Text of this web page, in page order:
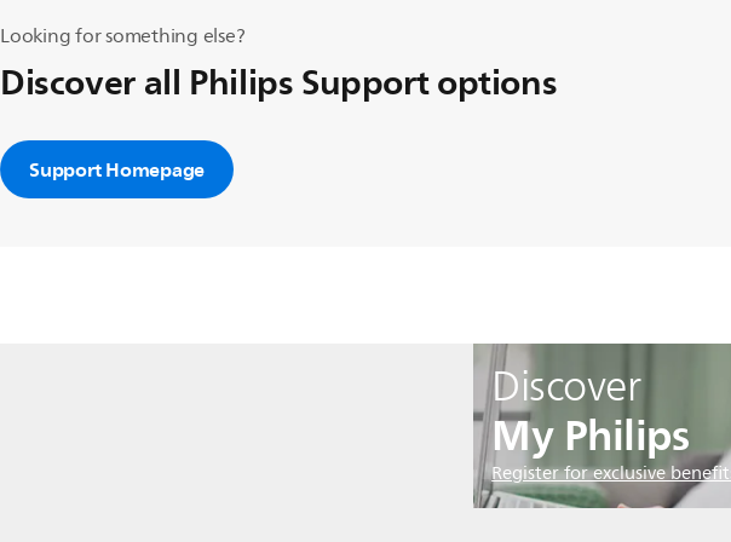
Looking for something else?
Discover all Philips Support options
Support Homepage
Discover
My Philips
Register for exclusive